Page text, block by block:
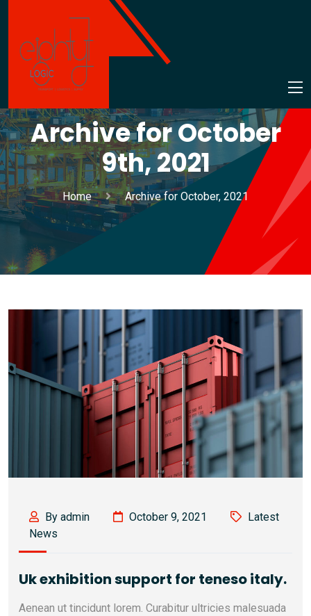
Archive for October
9th, 2021
Home Archive for October, 2021
By admin October 9, 2021
Latest
News
Uk exhibition support for teneso italy.
Aenean ut tincidunt lorem. Curabitur ultricies malesuada